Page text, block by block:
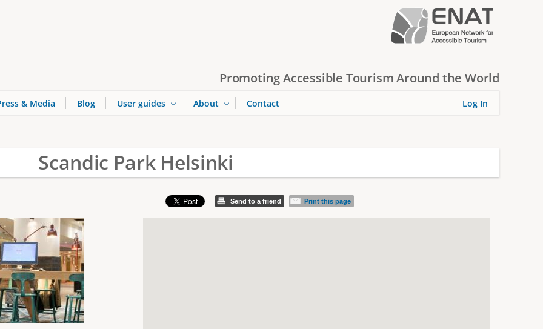
Promoting Accessible Tourism Around the World
Scandic Park Helsinki
Send to a friend Print this page
& Media Blog User guides About Contact Log In